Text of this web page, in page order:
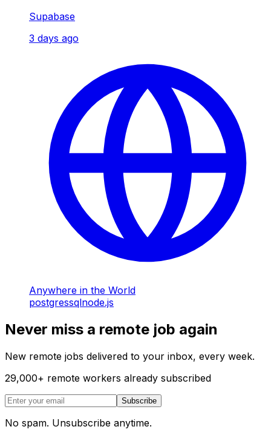
Supabase
3 days ago
Anywhere in the World
postgressqlnode.js
Never miss a remote job again
New remote jobs delivered to your inbox, every week.
29,000+ remote workers already subscribed
Subscribe
No spam. Unsubscribe anytime.